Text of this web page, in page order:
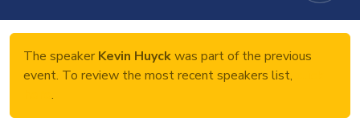
The speaker Kevin Huyckwas part of the previous
event. To review the most recent speakers list,
.